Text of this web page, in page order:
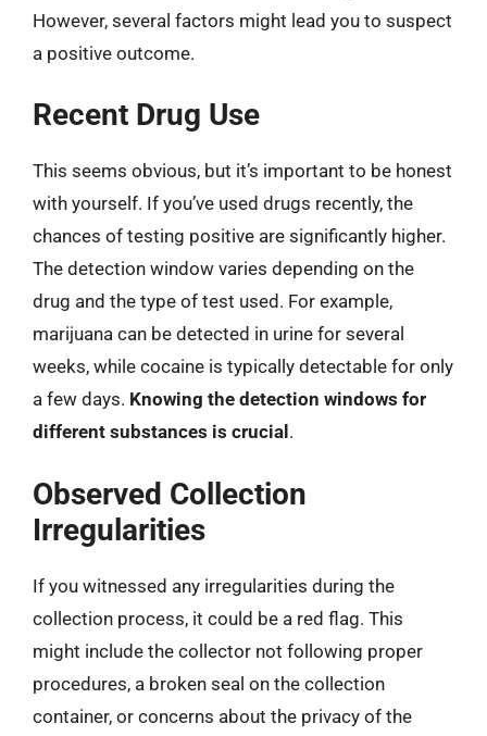
However, several factors might lead you to suspect
a positive outcome.
Recent Drug Use
This seems obvious, but it’s important to be honest
with yourself. If you’ve used drugs recently, the
chances of testing positive are significantly higher.
The detection window varies depending on the
drug and the type of test used. For example,
marijuana can be detected in urine for several
weeks, while cocaine is typically detectable for only
a few days. Knowing the detection windows for
different substances is crucial .
Observed Collection
Irregularities
If you witnessed any irregularities during the
collection process, it could be a red flag. This
might include the collector not following proper
procedures, a broken seal on the collection
container, or concerns about the privacy of the